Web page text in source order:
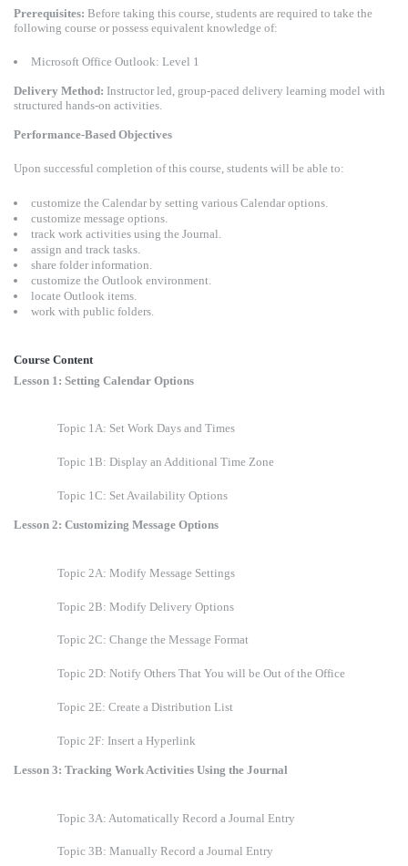
Prerequisites: Before taking this course, students are required to take the
following course or possess equivalent knowledge of:
Microsoft Office Outlook: Level 1
Delivery Method: Instructor led, group-paced delivery learning model with
structured hands-on activities.
Performance-Based Objectives
Upon successful completion of this course, students will be able to:
customize the Calendar by setting various Calendar options.
customize message options.
track work activities using the Journal.
assign and track tasks.
share folder information.
customize the Outlook environment.
locate Outlook items.
work with public folders.
Course Content
Lesson 1: Setting Calendar Options
Topic 1A: Set Work Days and Times
Topic 1B: Display an Additional Time Zone
Topic 1C: Set Availability Options
Lesson 2: Customizing Message Options
Topic 2A: Modify Message Settings
Topic 2B: Modify Delivery Options
Topic 2C: Change the Message Format
Topic 2D: Notify Others That You will be Out of the Office
Topic 2E: Create a Distribution List
Topic 2F: Insert a Hyperlink
Lesson 3: Tracking Work Activities Using the Journal
Topic 3A: Automatically Record a Journal Entry
Topic 3B: Manually Record a Journal Entry